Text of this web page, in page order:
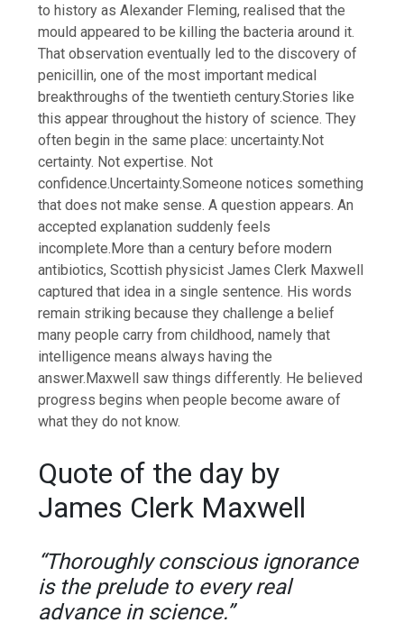
to history as Alexander Fleming, realised that the
mould appeared to be killing the bacteria around it.
That observation eventually led to the discovery of
penicillin, one of the most important medical
breakthroughs of the twentieth century.Stories like
this appear throughout the history of science. They
often begin in the same place: uncertainty.Not
certainty. Not expertise. Not
confidence.Uncertainty.Someone notices something
that does not make sense. A question appears. An
accepted explanation suddenly feels
incomplete.More than a century before modern
antibiotics, Scottish physicist James Clerk Maxwell
captured that idea in a single sentence. His words
remain striking because they challenge a belief
many people carry from childhood, namely that
intelligence means always having the
answer.Maxwell saw things differently. He believed
progress begins when people become aware of
what they do not know.
Quote of the day by
James Clerk Maxwell
“Thoroughly conscious ignorance
is the prelude to every real
advance in science.”